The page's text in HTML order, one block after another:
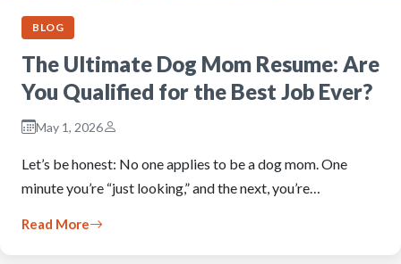
BLOG
The Ultimate Dog Mom Resume: Are
You Qualified for the Best Job Ever?
May 1, 2026
Let’s be honest: No one applies to be a dog mom. One
minute you’re “just looking,” and the next, you’re…
Read More